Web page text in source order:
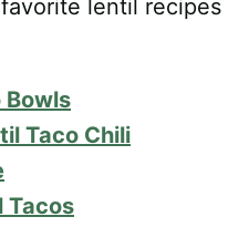
lentil recipes
Bowls
Taco Chili
Tacos